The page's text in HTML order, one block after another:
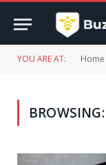
YOU ARE AT: Home
BROWSING: